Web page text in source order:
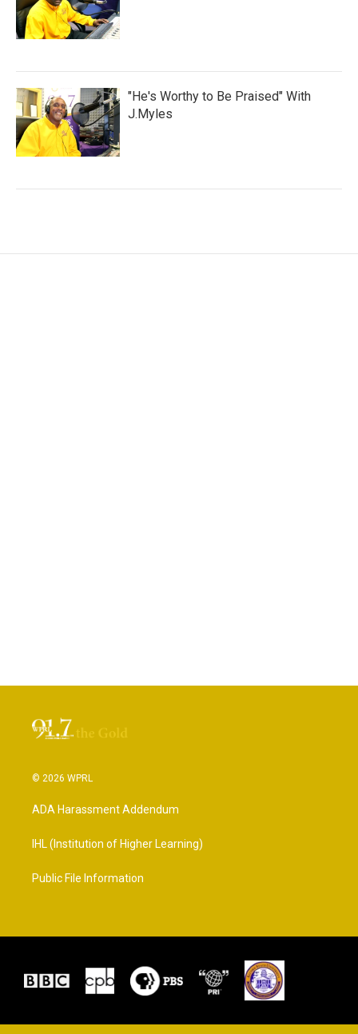
"He's Worthy to Be Praised" With
J.Myles
© 2026 WPRL
ADA Harassment Addendum
IHL (Institution of Higher Learning)
Public File Information